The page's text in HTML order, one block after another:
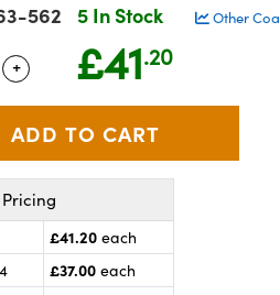
562 5 In Stock Other
Use the plus and minus buttons to
+ £41.20
£41.20 each
£37.00 each